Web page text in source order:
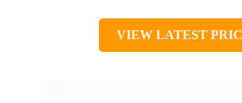
VIEW LATEST